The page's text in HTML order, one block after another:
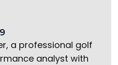
a professional golf
analyst with